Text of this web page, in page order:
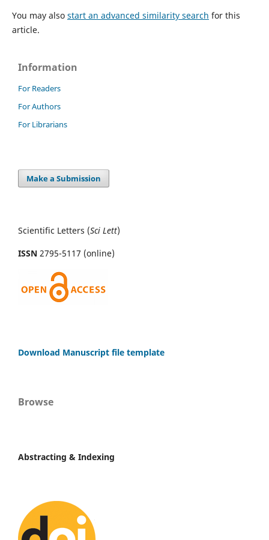
You may also start an advanced similarity search for this
article.
Information
For Readers
For Authors
For Librarians
Make a Submission
Scientific Letters (Sci Lett)
ISSN 2795-5117 (online)
Download Manuscript file template
Browse
Abstracting & Indexing